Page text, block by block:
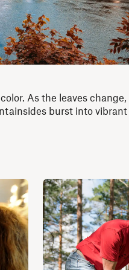
As the leaves change,
burst into vibrant